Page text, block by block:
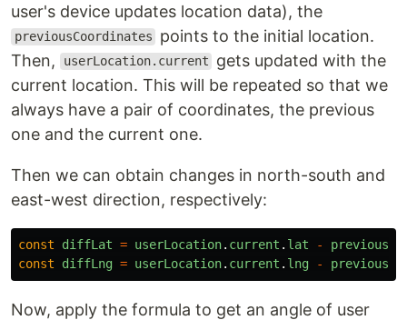
user's device updates location data), the
previousCoordinates
points to the initial location.
Then,
userLocation.current
gets updated with the
current location. This will be repeated so that we
always have a pair of coordinates, the previous
one and the current one.
Then we can obtain changes in north-south and
east-west direction, respectively:
const diffLat = userLocation. current . lat -
const
diffLng = userLocation. current . lng -
Now, apply the formula to get an angle of user